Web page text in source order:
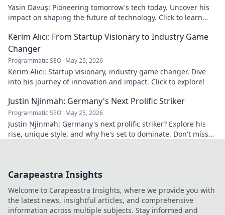
Yasin Davuş: Pioneering tomorrow's tech today. Uncover his
impact on shaping the future of technology. Click to learn
Kerim Alıcı: From Startup Visionary to Industry Game
Changer
Programmatic SEO May 25, 2026
Kerim Alıcı: Startup visionary, industry game changer. Dive
into his journey of innovation and impact. Click to explore!
Justin Njinmah: Germany's Next Prolific Striker
Programmatic SEO May 25, 2026
Justin Njinmah: Germany's next prolific striker? Explore his
rise, unique style, and why he's set to dominate. Don't miss
Carapeastra Insights
Welcome to Carapeastra Insights, where we provide you with
the latest news, insightful articles, and comprehensive
information across multiple subjects. Stay informed and